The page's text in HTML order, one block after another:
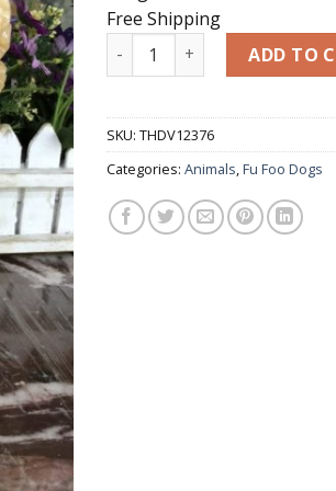
Free Shipping
Guardian Lion Statues Pair
ADD TO
SKU: THDV12376
Categories: Animals,Fu Foo Dogs